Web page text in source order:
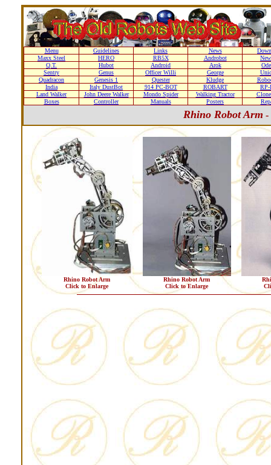
Menu Guidelines Links News
Maxx Steel
HERO RB5X Androbot
Q.T.
Hubot Android Arok
Sentry
Genus Officer Willi George
Quadracon
Genesis 1 Quester Kludge
India
Italy DustBot 914 PC-BOT ROBART
Land Walker
John Deere Walker Mondo Spider Walking Tractor
Boxes
Controller Manuals Posters
Rhino Robot Arm -
Rhino Robot Arm
Click to Enlarge
Rhino Robot Arm
Click to Enlarge